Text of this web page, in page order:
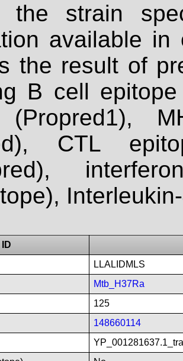
the strain
available
the result of
B cell
(Propred1),
CTL
ID
LLALIDMLS
Mtb_H37Ra
125
148660114